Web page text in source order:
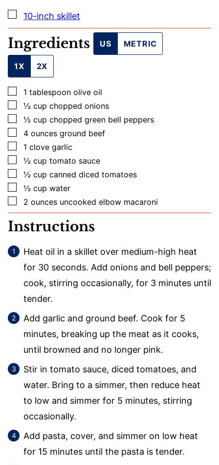
M
A
I
L
▢
10-inch skillet
Ingredients US METRIC
1X 2X
▢
1 tablespoon olive oil
▢
½ cup chopped onions
▢
½ cup chopped green bell peppers
▢
4 ounces ground beef
▢
1 clove garlic
▢
½ cup tomato sauce
▢
½ cup canned diced tomatoes
▢
½ cup water
▢
2 ounces uncooked elbow macaroni
Instructions
Heat oil in a skillet over medium-high heat
for 30 seconds. Add onions and bell peppers;
cook, stirring occasionally, for 3 minutes until
tender.
Add garlic and ground beef. Cook for 5
minutes, breaking up the meat as it cooks,
until browned and no longer pink.
Stir in tomato sauce, diced tomatoes, and
water. Bring to a simmer, then reduce heat
to low and simmer for 5 minutes, stirring
occasionally.
Add pasta, cover, and simmer on low heat
for 15 minutes until the pasta is tender.